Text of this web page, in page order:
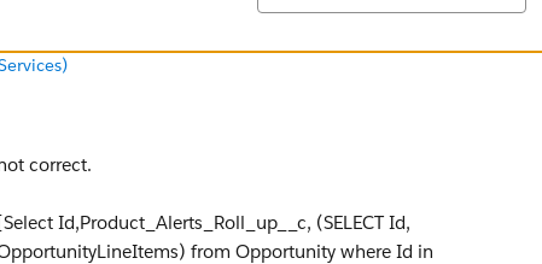
string
correct.
Id,Product_Alerts_Roll_up__c, (SELECT Id,
from Opportunity where Id in